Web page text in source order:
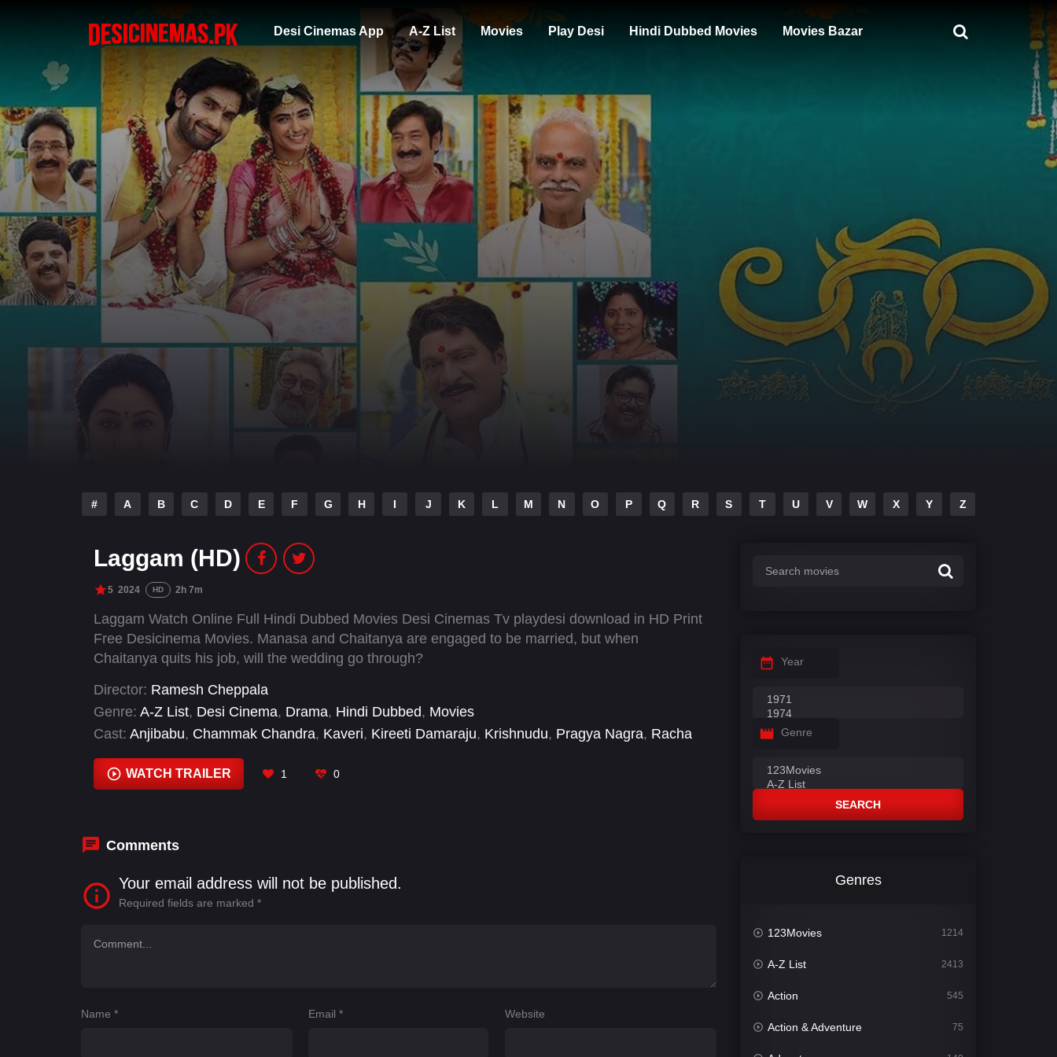
Desi Cinemas App A-Z List Movies Play Desi Hindi Dubbed Movies Movies Bazar
# A B C D E F G H I J K L M N O P Q R S T U V W X Y Z
Laggam (HD)
5 2024 HD 2h 7m
Laggam Watch Online Full Hindi Dubbed Movies Desi Cinemas Tv playdesi download in HD Print
Free Desicinema Movies. Manasa and Chaitanya are engaged to be married, but when
Chaitanya quits his job, will the wedding go through?
Director: Ramesh Cheppala
Genre: A-Z List, Desi Cinema, Drama, Hindi Dubbed, Movies
Cast: Anjibabu, Chammak Chandra, Kaveri, Kireeti Damaraju, Krishnudu, Pragya Nagra, Racha
WATCH TRAILER 1 0
Comments
Your email address will not be published.
Required fields are marked *
Name * Email* Website
Year
Genre
SEARCH
Genres
123Movies 1214
A-Z List 2413
Action 545
Action & Adventure 75